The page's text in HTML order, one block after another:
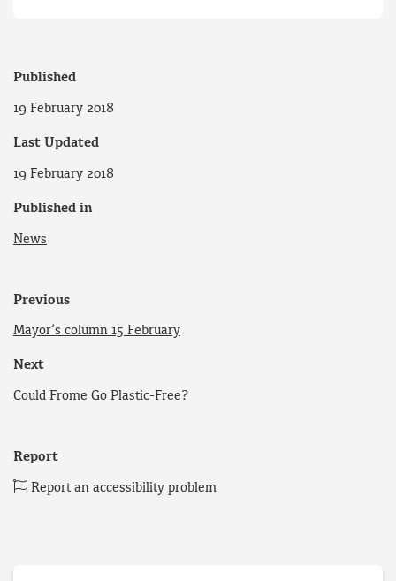
Published
19 February 2018
Last Updated
19 February 2018
Published in
News
Previous
Mayor’s column 15 February
Next
Could Frome Go Plastic-Free?
Report
Report an accessibility problem